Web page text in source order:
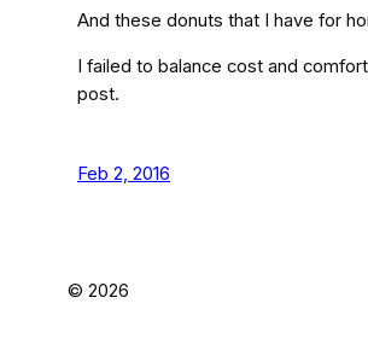
And these donuts that I have for
I failed to balance cost and
post.
Feb 2, 2016
© 2026